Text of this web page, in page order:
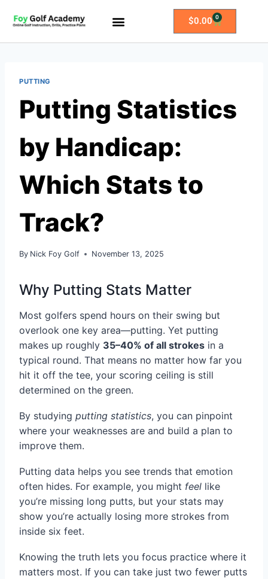
$0.00 0
PUTTING
Putting Statistics
by Handicap:
Which Stats to
Track?
By Nick Foy Golf November 13, 2025
Why Putting Stats Matter
Most golfers spend hours on their swing but
overlook one key area—putting. Yet putting
makes up roughly 35–40% of all strokes in a
typical round. That means no matter how far you
hit it off the tee, your scoring ceiling is still
determined on the green.
By studying putting statistics, you can pinpoint
where your weaknesses are and build a plan to
improve them.
Putting data helps you see trends that emotion
often hides. For example, you might feel like
you’re missing long putts, but your stats may
show you’re actually losing more strokes from
inside six feet.
Knowing the truth lets you focus practice where it
matters most. If you can take just two fewer putts